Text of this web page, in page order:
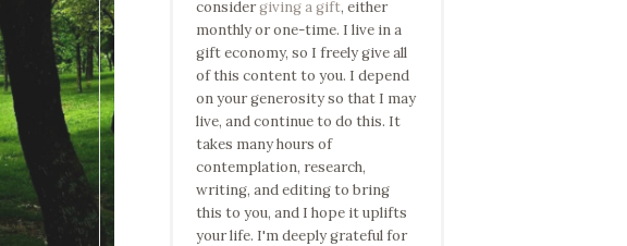
considergiving a gift, either
monthly or one-time. I live in a
gift economy, so I freely give all
of this content to you. I depend
on your generosity so that I may
live, and continue to do this. It
takes many hours of
contemplation, research,
writing, and editing to bring
this to you, and I hope it uplifts
your life. I'm deeply grateful for